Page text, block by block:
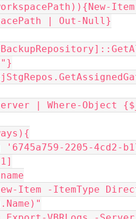
| Out-Null}
| Where-Object